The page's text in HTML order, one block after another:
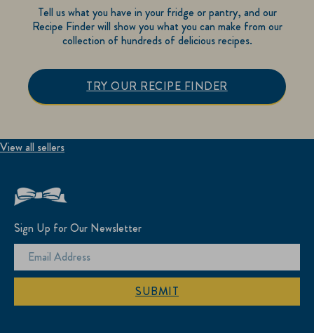
Tell us what you have in your fridge or pantry, and our
Recipe Finder will show you what you can make from our
collection of hundreds of delicious recipes.
TRY OUR RECIPE FINDER
View all sellers
Sign Up for Our Newsletter
SUBMIT